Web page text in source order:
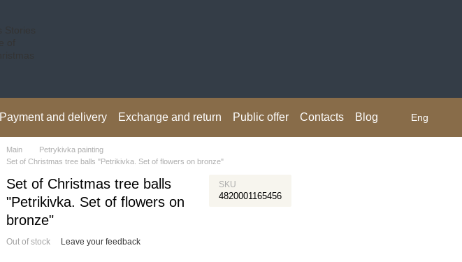
Payment and delivery Exchange and return Public offer Contacts
Blog
Eng
Main
Petrykivka painting
Set of Christmas tree balls "Petrikivka. Set of flowers on bronze"
Set of Christmas tree balls
"Petrikivka. Set of flowers on
bronze"
SKU
4820001165456
Out of stock Leave your feedback